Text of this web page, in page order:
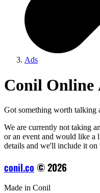
Ads
Conil Online
Got something worth talking
We are currently not taking
or an event and would like a
details and we'll include it on
conil.co © 2026
Made in Conil